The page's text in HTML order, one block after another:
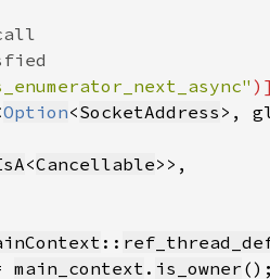
Option<SocketAddress >,
<Cancellable
::
main_context . is_owner